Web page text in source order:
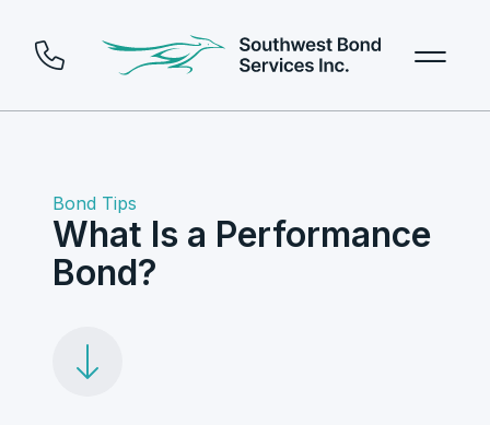
Bond Tips
What Is a Performance
Bond?